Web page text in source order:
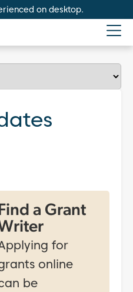
on desktop.
a Grant
for
online
be